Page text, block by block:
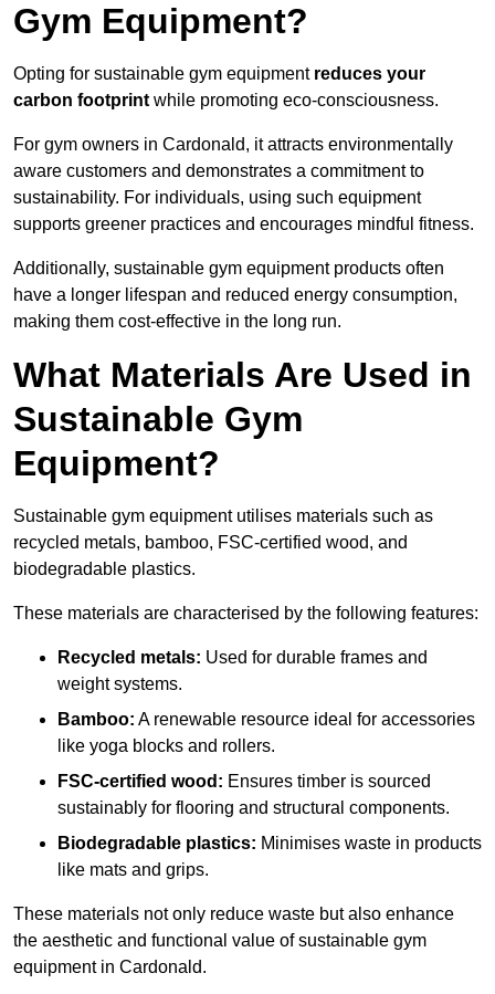
Gym Equipment?
Opting for sustainable gym equipment reduces your
carbon footprint while promoting eco-consciousness.
For gym owners in Cardonald, it attracts environmentally
aware customers and demonstrates a commitment to
sustainability. For individuals, using such equipment
supports greener practices and encourages mindful fitness.
Additionally, sustainable gym equipment products often
have a longer lifespan and reduced energy consumption,
making them cost-effective in the long run.
What Materials Are Used in
Sustainable Gym
Equipment?
Sustainable gym equipment utilises materials such as
recycled metals, bamboo, FSC-certified wood, and
biodegradable plastics.
These materials are characterised by the following features:
Recycled metals: Used for durable frames and
weight systems.
Bamboo: A renewable resource ideal for accessories
like yoga blocks and rollers.
FSC-certified wood: Ensures timber is sourced
sustainably for flooring and structural components.
Biodegradable plastics: Minimises waste in products
like mats and grips.
These materials not only reduce waste but also enhance
the aesthetic and functional value of sustainable gym
equipment in Cardonald.